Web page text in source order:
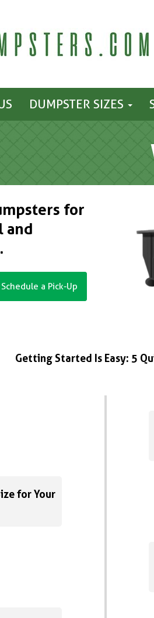
DUMPSTER SIZES
for
and
Schedule a Pick-Up
Getting Started Is Easy: 5
for Your